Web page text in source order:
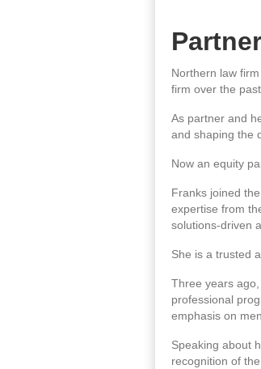
Partner
Northern law
firm over the
As partner and
and shaping the
Now an equity
Franks joined
expertise from
solutions-driven
She is a trusted
Three years
professional
emphasis on
Speaking about
recognition of